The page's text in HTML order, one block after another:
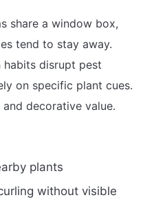
share a window box,
tend to stay away.
disrupt pest
on specific plant cues.
decorative value.
plants
without visible